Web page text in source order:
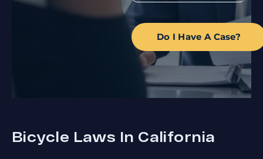
Do I Have A Case?
Bicycle Laws In California